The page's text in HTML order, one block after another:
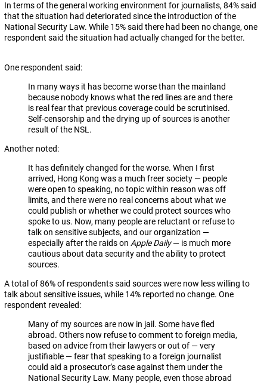
In terms of the general working environment for journalists, 84% said
that the situation had deteriorated since the introduction of the
National Security Law. While 15% said there had been no change, one
respondent said the situation had actually changed for the better.
One respondent said:
In many ways it has become worse than the mainland
because nobody knows what the red lines are and there
is real fear that previous coverage could be scrutinised.
Self-censorship and the drying up of sources is another
result of the NSL.
Another noted:
It has definitely changed for the worse. When I first
arrived, Hong Kong was a much freer society — people
were open to speaking, no topic within reason was off
limits, and there were no real concerns about what we
could publish or whether we could protect sources who
spoke to us. Now, many people are reluctant or refuse to
talk on sensitive subjects, and our organization —
especially after the raids on Apple Daily— is much more
cautious about data security and the ability to protect
sources.
A total of 86% of respondents said sources were now less willing to
talk about sensitive issues, while 14% reported no change. One
respondent revealed:
Many of my sources are now in jail. Some have fled
abroad. Others now refuse to comment to foreign media,
based on advice from their lawyers or out of — very
justifiable — fear that speaking to a foreign journalist
could aid a prosecutor’s case against them under the
National Security Law. Many people, even those abroad